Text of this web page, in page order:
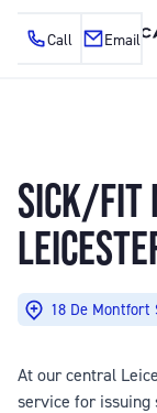
Call Email
SICK/FIT
18 De Montfort
At our central
service for issuing